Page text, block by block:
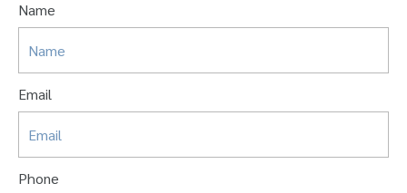
Name
Email
Phone